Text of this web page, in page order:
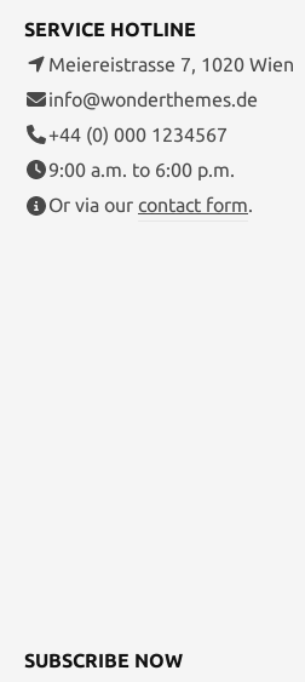
SERVICE HOTLINE
Meiereistrasse 7, 1020 Wien
info@wonderthemes.de
+44 (0) 000 1234567
9:00 a.m. to 6:00 p.m.
Or via our contact form.
SUBSCRIBE NOW